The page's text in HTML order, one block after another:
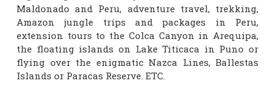
Maldonado and Peru, adventure travel, trekking,
Amazon jungle trips and packages in Peru,
extension tours to the Colca Canyon in Arequipa,
the floating islands on Lake Titicaca in Puno or
flying over the enigmatic Nazca Lines, Ballestas
Islands or Paracas Reserve. ETC.